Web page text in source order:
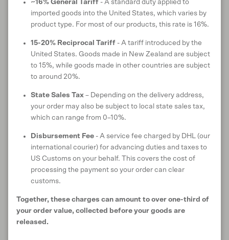
SHIPPING & DELIVERY
Customer reviews
5 / 5
Write a review
Reviews
~16% General Tariff - A standard duty applied to
imported goods into the United States, which varies by
product type. For most of our products, this rate is 16%.
15-20% Reciprocal Tariff - A tariff introduced by the
United States. Goods made in New Zealand are subject
to 15%, while goods made in other countries are subject
to around 20%.
State Sales Tax – Depending on the delivery address,
your order may also be subject to local state sales tax,
which can range from 0–10%.
Disbursement Fee - A service fee charged by DHL (our
international courier) for advancing duties and taxes to
US Customs on your behalf. This covers the cost of
processing the payment so your order can clear
customs.
Together, these charges can amount to over one-third of
your order value, collected before your goods are
released.